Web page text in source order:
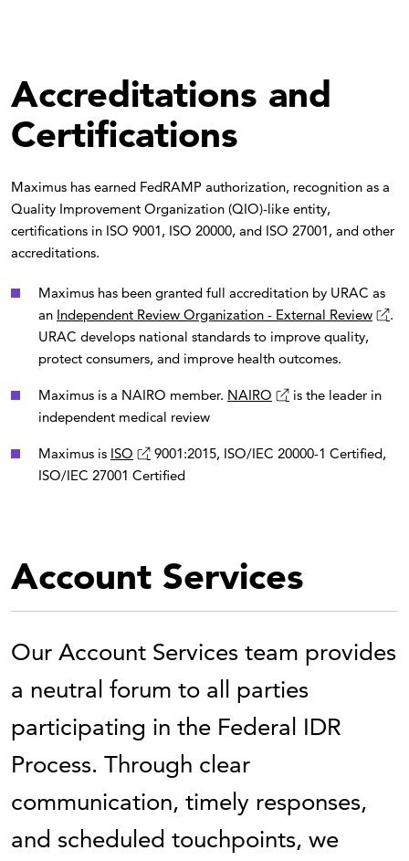
Accreditations and
Certifications
Maximus has earned FedRAMP authorization, recognition as a
Quality Improvement Organization (QIO)-like entity,
certifications in ISO 9001, ISO 20000, and ISO 27001, and other
accreditations.
Maximus has been granted full accreditation by URAC as
an Independent Review Organization - External Review
.
URAC develops national standards to improve quality,
protect consumers, and improve health outcomes.
Maximus is a NAIRO member. NAIRO
is the leader in
independent medical review
Maximus is ISO
9001:2015, ISO/IEC 20000-1 Certified,
ISO/IEC 27001 Certified
Account Services
Our Account Services team provides
a neutral forum to all parties
participating in the Federal IDR
Process. Through clear
communication, timely responses,
and scheduled touchpoints, we